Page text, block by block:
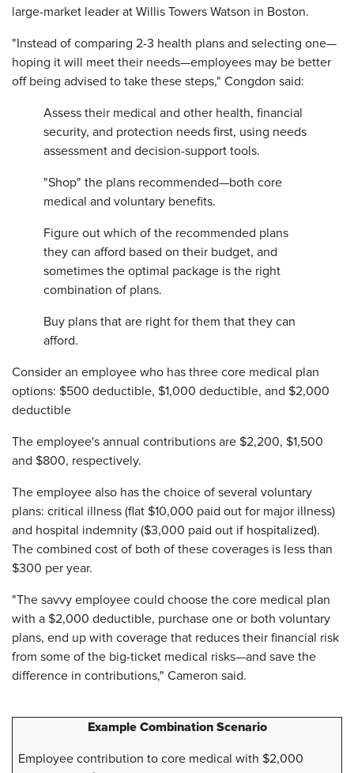
large-market leader at Willis Towers Watson in Boston.
"Instead of comparing 2-3 health plans and selecting one—
hoping it will meet their needs—employees may be better
off being advised to take these steps," Congdon said:
Assess their medical and other health, financial
security, and protection needs first, using needs
assessment and decision-support tools.
"Shop" the plans recommended—both core
medical and voluntary benefits.
Figure out which of the recommended plans
they can afford based on their budget, and
sometimes the optimal package is the right
combination of plans.
Buy plans that are right for them that they can
afford.
Consider an employee who has three core medical plan
options: $500 deductible, $1,000 deductible, and $2,000
deductible
The employee's annual contributions are $2,200, $1,500
and $800, respectively.
The employee also has the choice of several voluntary
plans: critical illness (flat $10,000 paid out for major illness)
and hospital indemnity ($3,000 paid out if hospitalized).
The combined cost of both of these coverages is less than
$300 per year.
"The savvy employee could choose the core medical plan
with a $2,000 deductible, purchase one or both voluntary
plans, end up with coverage that reduces their financial risk
from some of the big-ticket medical risks—and save the
difference in contributions," Cameron said.
Example Combination Scenario
Employee contribution to core medical with $2,000